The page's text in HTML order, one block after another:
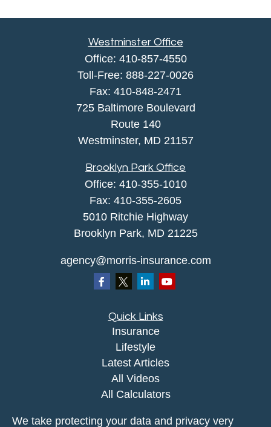
Westminster Office
Office: 410-857-4550
Toll-Free: 888-227-0026
Fax: 410-848-2471
725 Baltimore Boulevard
Route 140
Westminster, MD 21157
Brooklyn Park Office
Office: 410-355-1010
Fax: 410-355-2605
5010 Ritchie Highway
Brooklyn Park, MD 21225
agency@morris-insurance.com
Quick Links
Insurance
Lifestyle
Latest Articles
All Videos
All Calculators
We take protecting your data and privacy very